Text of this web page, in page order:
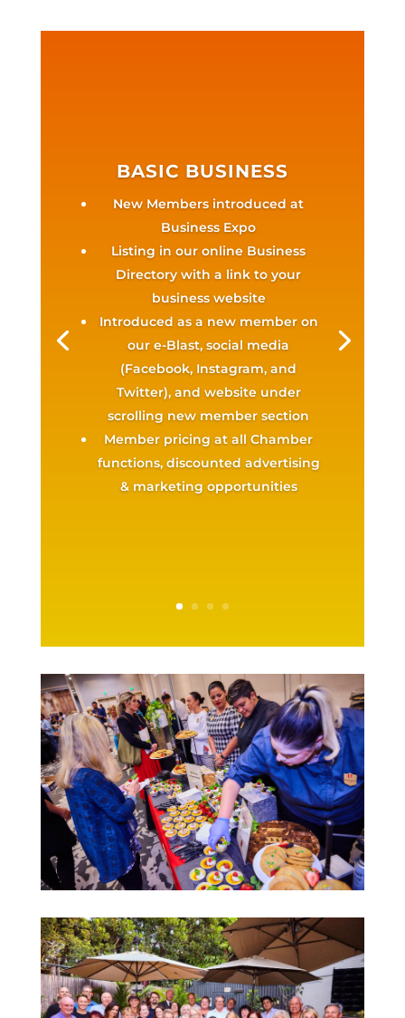
BASIC BUSINESS
New Members introduced at
Business Expo
Listing in our online Business
Directory with a link to your
business website
Introduced as a new member on
our e-Blast, social media
(Facebook, Instagram, and
Twitter), and website under
scrolling new member section
Member pricing at all Chamber
functions, discounted advertising
& marketing opportunities